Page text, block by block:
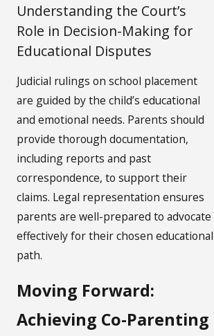
Understanding the Court’s
Role in Decision-Making for
Educational Disputes
Judicial rulings on school placement
are guided by the child’s educational
and emotional needs. Parents should
provide thorough documentation,
including reports and past
correspondence, to support their
claims. Legal representation ensures
parents are well-prepared to advocate
effectively for their chosen educational
path.
Moving Forward:
Achieving Co-Parenting